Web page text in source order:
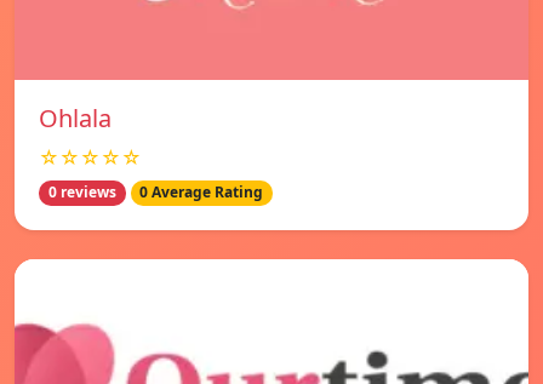
Ohlala
☆☆☆☆☆
0 reviews 0 Average Rating